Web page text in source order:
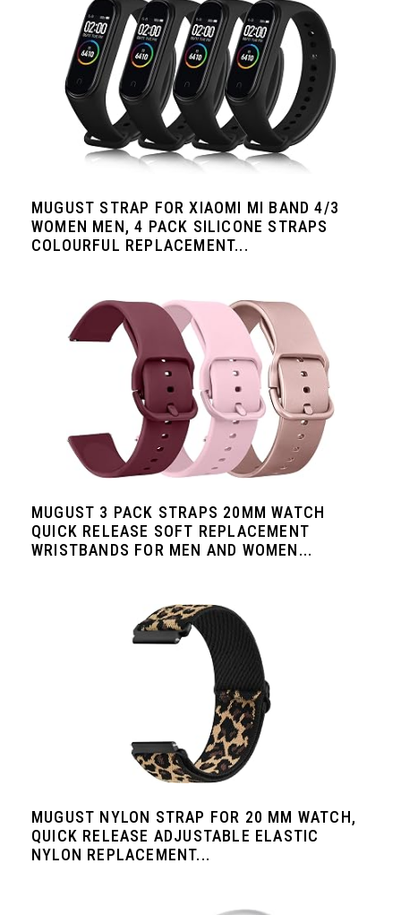
MUGUST STRAP FOR XIAOMI MI BAND 4/3
WOMEN MEN, 4 PACK SILICONE STRAPS
COLOURFUL REPLACEMENT...
MUGUST 3 PACK STRAPS 20MM WATCH
QUICK RELEASE SOFT REPLACEMENT
WRISTBANDS FOR MEN AND WOMEN...
MUGUST NYLON STRAP FOR 20 MM WATCH,
QUICK RELEASE ADJUSTABLE ELASTIC
NYLON REPLACEMENT...